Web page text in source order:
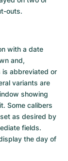
outs.
with a date
and,
is abbreviated or
variants are
showing
Some calibers
as desired by
fields.
the day of